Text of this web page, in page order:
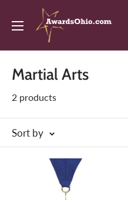
American
Awards,
Inc.
Martial Arts
2 products
Sort by